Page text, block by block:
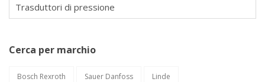
Trasduttori di pressione
Cerca per marchio
Bosch Rexroth Sauer Danfoss Linde